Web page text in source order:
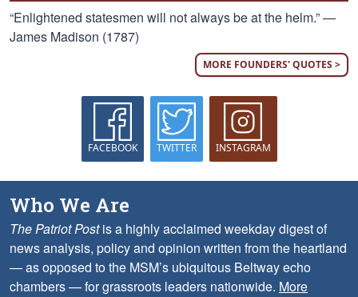
“Enlightened statesmen will not always be at the helm.” —
James Madison (1787)
MORE FOUNDERS' QUOTES >
FACEBOOK TWITTER INSTAGRAM
Who We Are
The Patriot Postis a highly acclaimed weekday digest of
news analysis, policy and opinion written from the heartland
— as opposed to the MSM’s ubiquitous Beltway echo
chambers — for grassroots leaders nationwide. More